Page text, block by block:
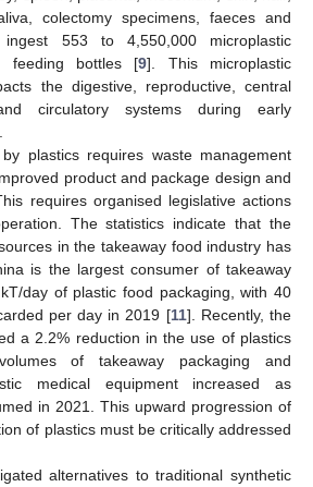
colectomy specimens, faeces and
553 to 4,550,000 microplastic
feeding bottles [9]. This microplastic
the digestive, reproductive, central
circulatory systems during early
plastics requires waste management
product and package design and
requires organised legislative actions
The statistics indicate that the
in the takeaway food industry has
is the largest consumer of takeaway
day of plastic food packaging, with 40
per day in 2019 [11]. Recently, the
a 2.2% reduction in the use of plastics
of takeaway packaging and
medical equipment increased as
in 2021. This upward progression of
of plastics must be critically addressed
alternatives to traditional synthetic